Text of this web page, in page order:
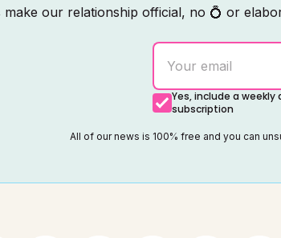
make our relationship official, no 💍 or
Yes, include a
subscription
All of our news is 100% free and you can